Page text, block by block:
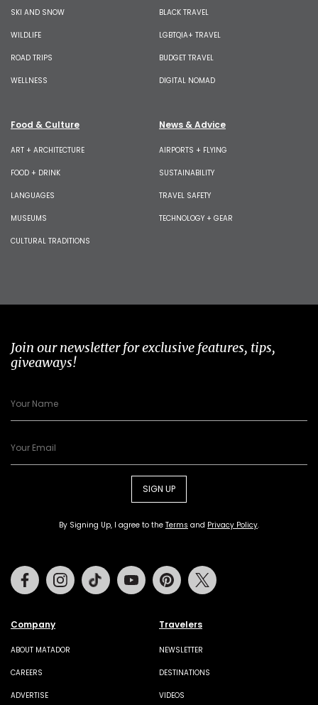
SKI AND SNOW
WILDLIFE
ROAD TRIPS
WELLNESS
BLACK TRAVEL
LGBTQIA+ TRAVEL
BUDGET TRAVEL
DIGITAL NOMAD
Food & Culture
ART + ARCHITECTURE
FOOD + DRINK
LANGUAGES
MUSEUMS
CULTURAL TRADITIONS
News & Advice
AIRPORTS + FLYING
SUSTAINABILITY
TRAVEL SAFETY
TECHNOLOGY + GEAR
Join our newsletter for exclusive features, tips,
giveaways!
SIGN UP
By Signing Up, I agree to the Terms and Privacy Policy.
Company
ABOUT MATADOR
CAREERS
ADVERTISE
Travelers
NEWSLETTER
DESTINATIONS
VIDEOS
FacebookInstagramTiktok Youtube Pinterest